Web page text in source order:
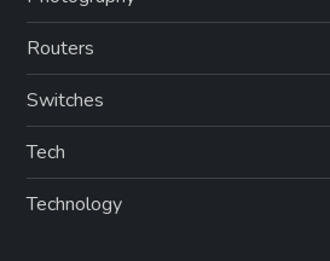
Routers
Switches
Tech
Technology